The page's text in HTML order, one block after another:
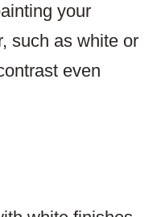
your
such as white or
even